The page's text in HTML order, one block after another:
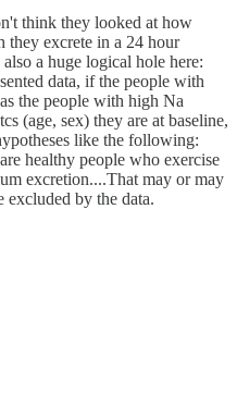
think they looked at how
they excrete in a 24 hour
a huge logical hole here:
data, if the people with
the people with high Na
(age, sex) they are at baseline,
like the following:
healthy people who exercise
excretion....That may or may
excluded by the data.